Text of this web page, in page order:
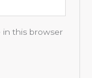
in this browser